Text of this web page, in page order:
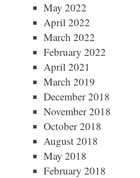
May 2022
April 2022
March 2022
February 2022
April 2021
March 2019
December 2018
November 2018
October 2018
August 2018
May 2018
February 2018